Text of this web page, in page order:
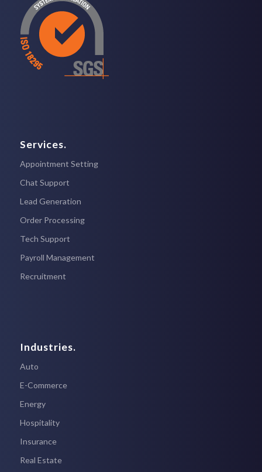
Services.
Appointment Setting
Chat Support
Lead Generation
Order Processing
Tech Support
Payroll Management
Recruitment
Industries.
Auto
E-Commerce
Energy
Hospitality
Insurance
Real Estate